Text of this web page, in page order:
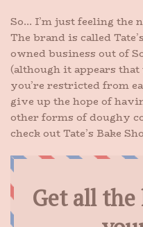
So… I’m just feeling the
The brand is called
owned business out of
(although it appears
you’re restricted from
give up the hope of
other forms of doughy
check out Tate’s Bake